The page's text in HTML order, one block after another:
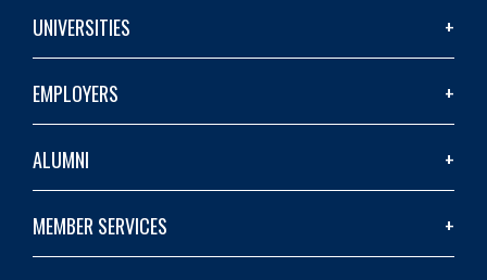
UNIVERSITIES
EMPLOYERS
ALUMNI
MEMBER SERVICES